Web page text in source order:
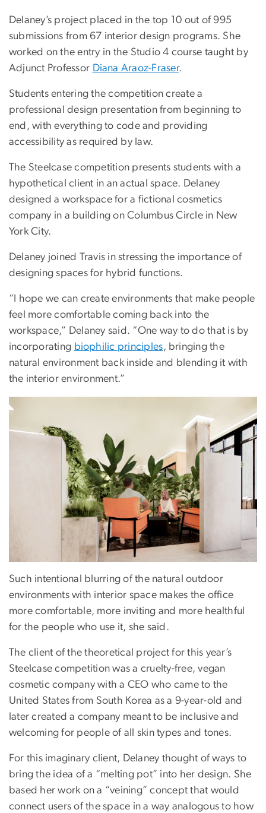
Delaney’s project placed in the top 10 out of 995
submissions from 67 interior design programs. She
worked on the entry in the Studio 4 course taught by
Adjunct Professor Diana Araoz-Fraser.
Students entering the competition create a
professional design presentation from beginning to
end, with everything to code and providing
accessibility as required by law.
The Steelcase competition presents students with a
hypothetical client in an actual space. Delaney
designed a workspace for a fictional cosmetics
company in a building on Columbus Circle in New
York City.
Delaney joined Travis in stressing the importance of
designing spaces for hybrid functions.
“I hope we can create environments that make people
feel more comfortable coming back into the
workspace,” Delaney said. “One way to do that is by
incorporating biophilic principles, bringing the
natural environment back inside and blending it with
the interior environment.”
Such intentional blurring of the natural outdoor
environments with interior space makes the office
more comfortable, more inviting and more healthful
for the people who use it, she said.
The client of the theoretical project for this year’s
Steelcase competition was a cruelty-free, vegan
cosmetic company with a CEO who came to the
United States from South Korea as a 9-year-old and
later created a company meant to be inclusive and
welcoming for people of all skin types and tones.
For this imaginary client, Delaney thought of ways to
bring the idea of a “melting pot” into her design. She
based her work on a “veining” concept that would
connect users of the space in a way analogous to how